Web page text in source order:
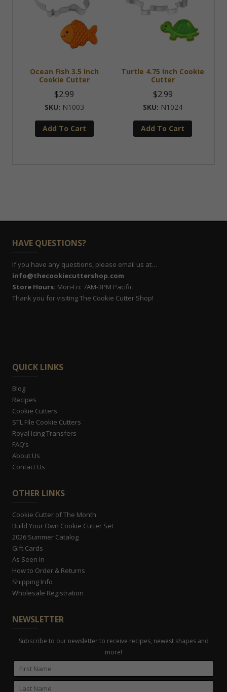
Ocean Fish 3.5 Inch
Cookie Cutter
$2.99
N1003
Add To Cart
Turtle 4.75 Inch Cookie
Cutter
$2.99
N1024
Add To Cart
HAVE QUESTIONS?
If you have any questions, please email us at…
info@thecookiecuttershop.com
Store Hours: Mon-Fri: 7AM-3PM Pacific
Thank you for visiting The Cookie Cutter Shop!
QUICK LINKS
Blog
Recipes
Cookie Cutters
STL File Cookie Cutters
Royal Icing Transfers
FAQ’s
About Us
Contact Us
OTHER LINKS
Cookie Cutter of The Month
Build Your Own Cookie Cutter Set
2026 Summer Catalog
Gift Cards
As Seen In
How to Order & Returns
Shipping Info
Wholesale Registration
NEWSLETTER
Subscribe to our newsletter to receive recipes, newest shapes and
more!